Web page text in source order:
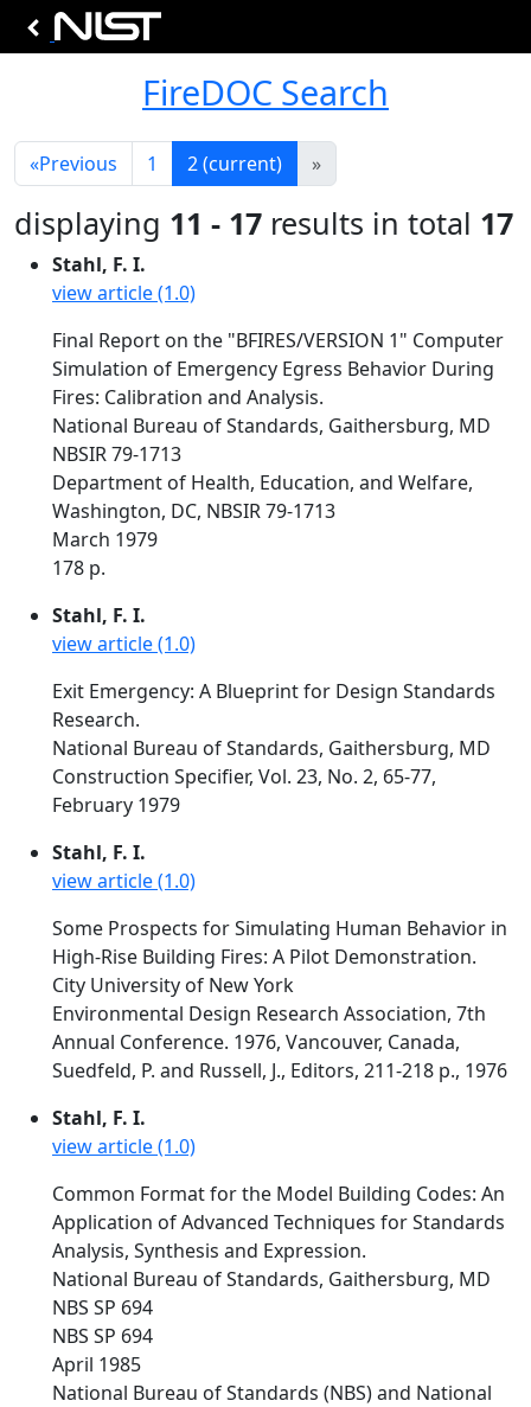
FireDOC Search
«Previous 1 2(current) »
displaying 11 - 17 results in total 17
Stahl, F. I.
view article (1.0)
Final Report on the "BFIRES/VERSION 1" Computer
Simulation of Emergency Egress Behavior During
Fires: Calibration and Analysis.
National Bureau of Standards, Gaithersburg, MD
NBSIR 79-1713
Department of Health, Education, and Welfare,
Washington, DC, NBSIR 79-1713
March 1979
178 p.
Stahl, F. I.
view article (1.0)
Exit Emergency: A Blueprint for Design Standards
Research.
National Bureau of Standards, Gaithersburg, MD
Construction Specifier, Vol. 23, No. 2, 65-77,
February 1979
Stahl, F. I.
view article (1.0)
Some Prospects for Simulating Human Behavior in
High-Rise Building Fires: A Pilot Demonstration.
City University of New York
Environmental Design Research Association, 7th
Annual Conference. 1976, Vancouver, Canada,
Suedfeld, P. and Russell, J., Editors, 211-218 p., 1976
Stahl, F. I.
view article (1.0)
Common Format for the Model Building Codes: An
Application of Advanced Techniques for Standards
Analysis, Synthesis and Expression.
National Bureau of Standards, Gaithersburg, MD
NBS SP 694
NBS SP 694
April 1985
National Bureau of Standards (NBS) and National